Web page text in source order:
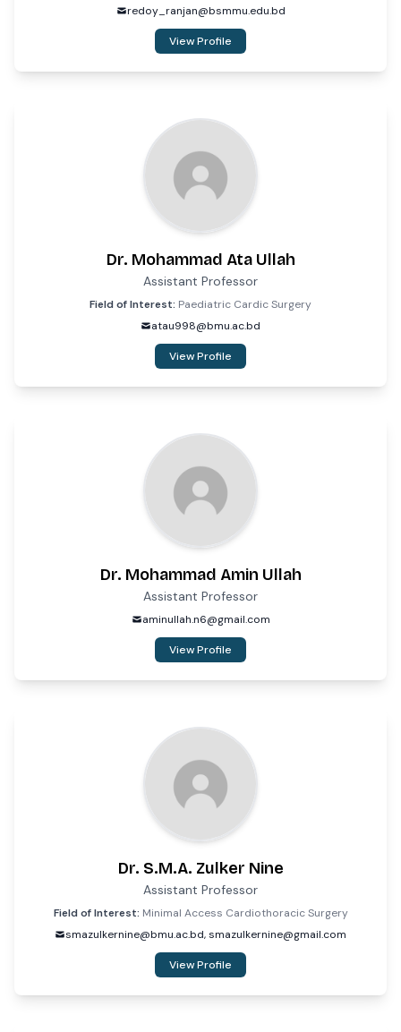
redoy_ranjan@bsmmu.edu.bd
View Profile
Dr. Mohammad Ata Ullah
Assistant Professor
Field of Interest: Paediatric Cardic Surgery
atau998@bmu.ac.bd
View Profile
Dr. Mohammad Amin Ullah
Assistant Professor
aminullah.n6@gmail.com
View Profile
Dr. S.M.A. Zulker Nine
Assistant Professor
Field of Interest: Minimal Access Cardiothoracic Surgery
smazulkernine@bmu.ac.bd, smazulkernine@gmail.com
View Profile